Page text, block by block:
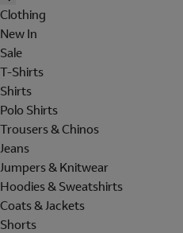
Clothing
New In
Sale
T-Shirts
Shirts
Polo Shirts
Trousers & Chinos
Jeans
Jumpers & Knitwear
Hoodies & Sweatshirts
Coats & Jackets
Shorts